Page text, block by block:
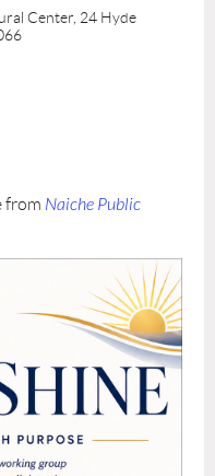
Center, 24 Hyde
from Naiche Public